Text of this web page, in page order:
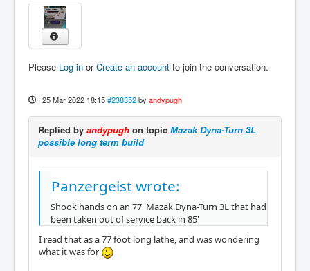
Please Log in orCreate an account to join the conversation.
25 Mar 2022 18:15 #238352 by andypugh
Replied by andypugh on topic Mazak Dyna-Turn 3L
possible long term build
Panzergeist wrote:
Shook hands on an 77' Mazak Dyna-Turn 3L that had
been taken out of service back in 85'
I read that as a 77 foot long lathe, and was wondering
what it was for